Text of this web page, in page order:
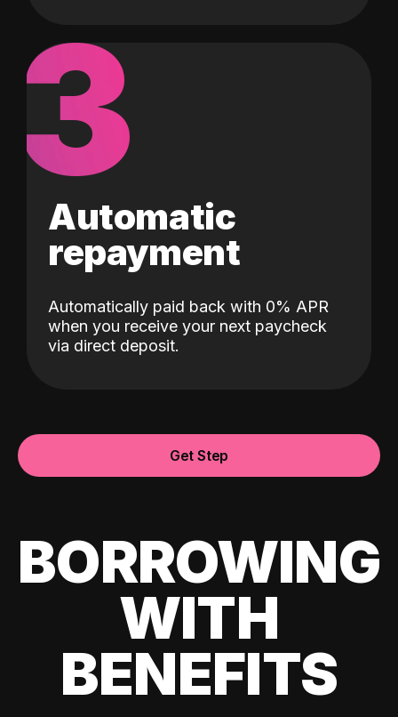
3
Automatic
repayment
Automatically paid back with 0% APR
when you receive your next paycheck
via direct deposit.
Get Step
BORROWING
WITH
BENEFITS